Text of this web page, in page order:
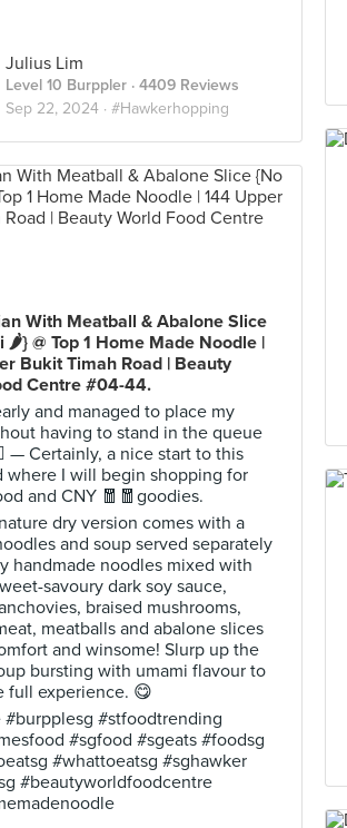
Julius Lim
Level 10 Burppler · 4409 Reviews
Sep 22, 2024 · #Hawkerhopping
With Meatball & Abalone Slice
🌶} @ Top 1 Home Made Noodle |
Bukit Timah Road | Beauty
Centre #04-44.
and managed to place my
having to stand in the queue
— Certainly, a nice start to this
where I will begin shopping for
and CNY 🧧🧧goodies.
dry version comes with a
and soup served separately
handmade noodles mixed with
savoury dark soy sauce,
braised mushrooms,
meatballs and abalone slices
and winsome! Slurp up the
bursting with umami flavour to
full experience. 😋
#burpplesg #stfoodtrending
#sgfood #sgeats #foodsg
#whattoeatsg #sghawker
#beautyworldfoodcentre